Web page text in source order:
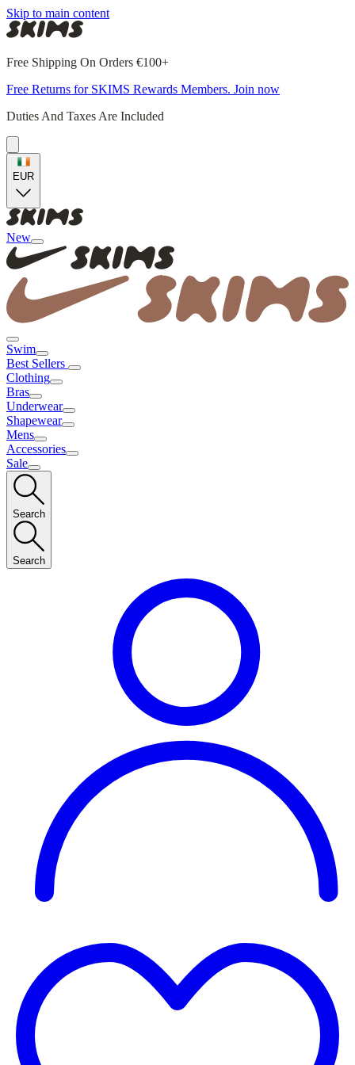
Skip to main content
Free Shipping On Orders €100+
Free Returns for SKIMS Rewards Members. Join now
Duties And Taxes Are Included
EUR
New
Swim
Best Sellers
Clothing
Bras
Underwear
Shapewear
Mens
Accessories
Sale
Search
Search